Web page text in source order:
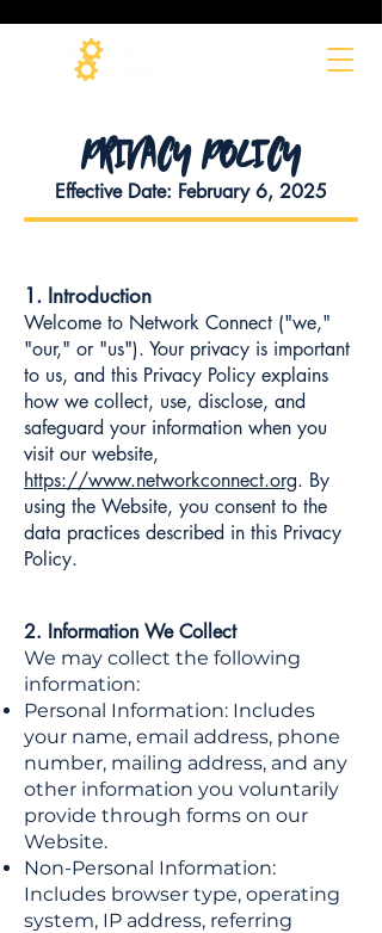
PRIVACY POLICY
Effective Date: February 6, 2025
1. Introduction
Welcome to Network Connect ("we,"
"our," or "us"). Your privacy is important
to us, and this Privacy Policy explains
how we collect, use, disclose, and
safeguard your information when you
visit our website,
https://www.networkconnect.org. By
using the Website, you consent to the
data practices described in this Privacy
Policy.
2. Information We Collect
We may collect the following
information:
Personal Information: Includes
your name, email address, phone
number, mailing address, and any
other information you voluntarily
provide through forms on our
Website.
Non-Personal Information:
Includes browser type, operating
system, IP address, referring